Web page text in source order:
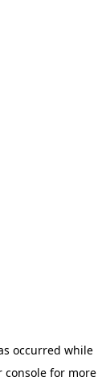
occurred while
consolefor more